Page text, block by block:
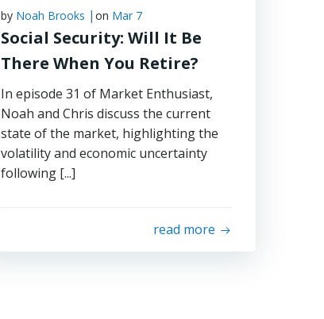
by Noah Brooks |on Mar 7
Social Security: Will It Be
There When You Retire?
In episode 31 of Market Enthusiast,
Noah and Chris discuss the current
state of the market, highlighting the
volatility and economic uncertainty
following [...]
read more